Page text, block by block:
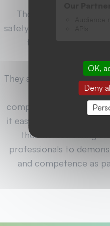
OK,
Deny
They ensure optimum
safety and comfort for
to facilitate the
They also offer a high-
direct access to
comprehensive tourist
it easy for riders to find
their horses during a
professionals to
and competence as